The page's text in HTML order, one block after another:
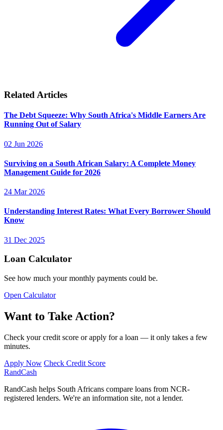
Related Articles
The Debt Squeeze: Why South Africa's Middle Earners Are
Running Out of Salary
02 Jun 2026
Surviving on a South African Salary: A Complete Money
Management Guide for 2026
24 Mar 2026
Understanding Interest Rates: What Every Borrower Should
Know
31 Dec 2025
Loan Calculator
See how much your monthly payments could be.
Open Calculator
Want to Take Action?
Check your credit score or apply for a loan — it only takes a few
minutes.
Apply Now Check Credit Score
RandCash
RandCash helps South Africans compare loans from NCR-
registered lenders. We're an information site, not a lender.